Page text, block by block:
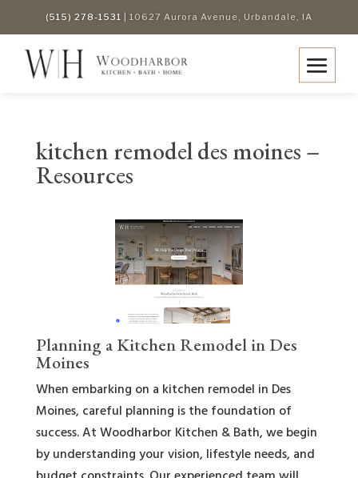
(515) 278-1531 | 10627 Aurora Avenue, Urbandale, IA
kitchen remodel des moines –
Resources
Planning a Kitchen Remodel in Des
Moines
When embarking on a kitchen remodel in Des
Moines, careful planning is the foundation of
success. At Woodharbor Kitchen & Bath, we begin
by understanding your vision, lifestyle needs, and